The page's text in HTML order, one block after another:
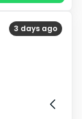
3 days ago